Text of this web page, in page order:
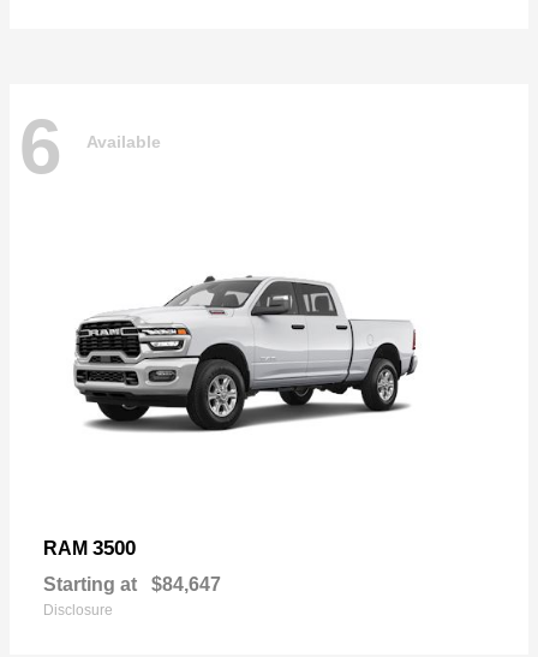
6 Available
RAM 3500
Starting at $84,647
Disclosure